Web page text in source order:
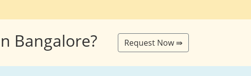
Bangalore? Request Now ⇛